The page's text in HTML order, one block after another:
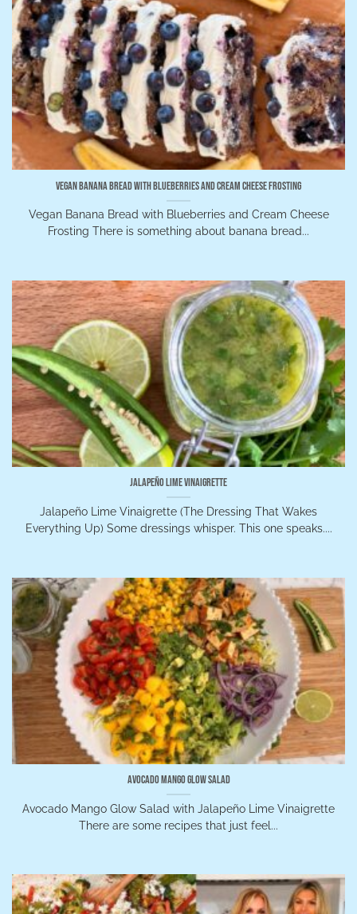
Vegan Banana Bread with Blueberries and Cream Cheese Frosting
Vegan Banana Bread with Blueberries and Cream Cheese
Frosting There is something about banana bread...
Jalapeño Lime Vinaigrette
Jalapeño Lime Vinaigrette (The Dressing That Wakes
Everything Up) Some dressings whisper. This one speaks....
Avocado Mango Glow Salad
Avocado Mango Glow Salad with Jalapeño Lime Vinaigrette
There are some recipes that just feel...